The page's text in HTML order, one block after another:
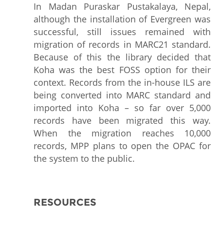
In Madan Puraskar Pustakalaya, Nepal,
although the installation of Evergreen was
successful, still issues remained with
migration of records in MARC21 standard.
Because of this the library decided that
Koha was the best FOSS option for their
context. Records from the in-house ILS are
being converted into MARC standard and
imported into Koha – so far over 5,000
records have been migrated this way.
When the migration reaches 10,000
records, MPP plans to open the OPAC for
the system to the public.
RESOURCES